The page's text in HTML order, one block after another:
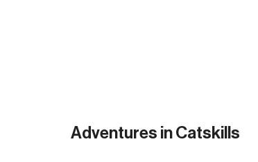
Adventures in Catskills